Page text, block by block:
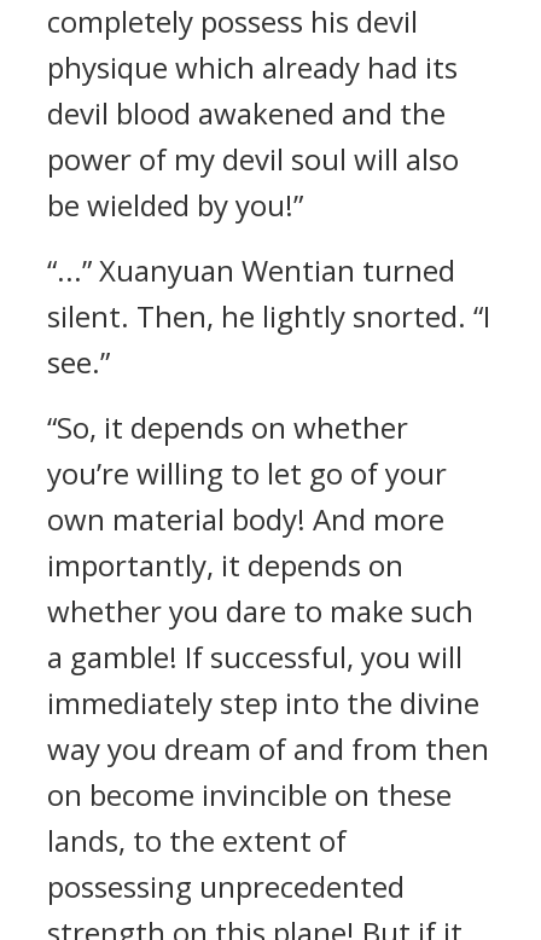
completely possess his devil
physique which already had its
devil blood awakened and the
power of my devil soul will also
be wielded by you!”
“...” Xuanyuan Wentian turned
silent. Then, he lightly snorted. “I
see.”
“So, it depends on whether
you’re willing to let go of your
own material body! And more
importantly, it depends on
whether you dare to make such
a gamble! If successful, you will
immediately step into the divine
way you dream of and from then
on become invincible on these
lands, to the extent of
possessing unprecedented